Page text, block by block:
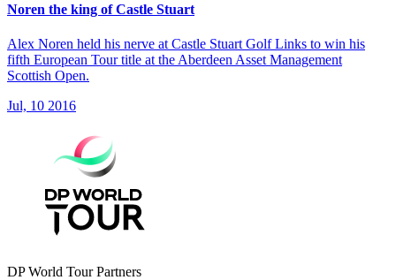
Noren the king of Castle Stuart
Alex Noren held his nerve at Castle Stuart Golf Links to win his
fifth European Tour title at the Aberdeen Asset Management
Scottish Open.
Jul, 10 2016
DP World Tour Partners